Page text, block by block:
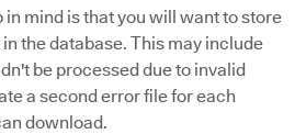
in mind is that you will want to store
the database. This may include
be processed due to invalid
a second error file for each
download.